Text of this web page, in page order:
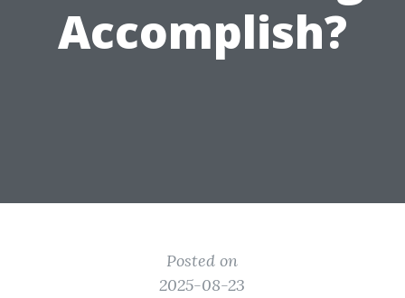
Accomplish?
Posted on
2025-08-23